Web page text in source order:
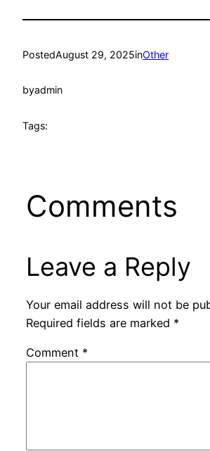
PostedAugust 29, 2025inOther
byadmin
Tags:
Comments
Leave a Reply
Your email address will not be
Required fields are marked *
Comment *